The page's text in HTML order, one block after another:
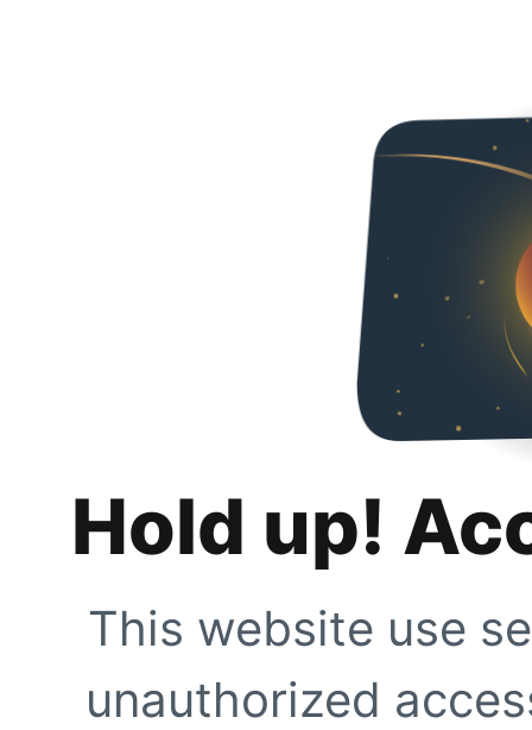
Hold up!
This website use
unauthorized